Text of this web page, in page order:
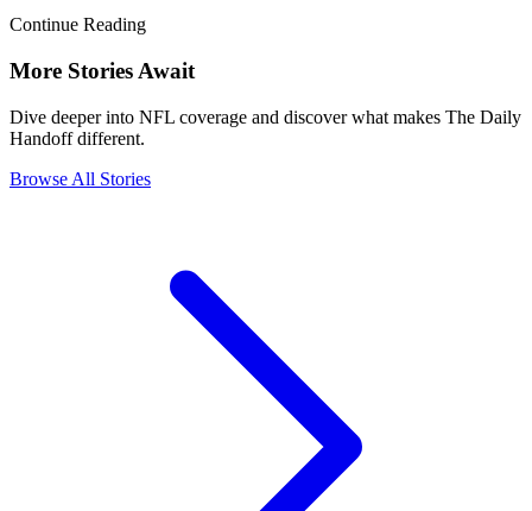
Continue Reading
More Stories Await
Dive deeper into NFL coverage and discover what makes The Daily
Handoff different.
Browse All Stories